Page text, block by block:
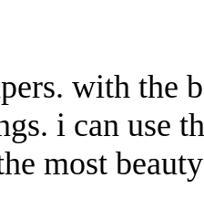
with the
i can use
most